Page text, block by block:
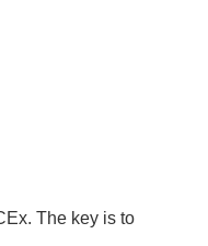
The key is to